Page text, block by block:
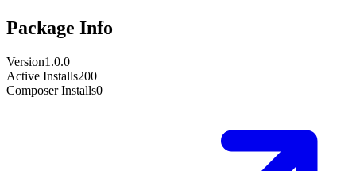
Package Info
Version1.0.0
Active Installs200
Composer Installs0